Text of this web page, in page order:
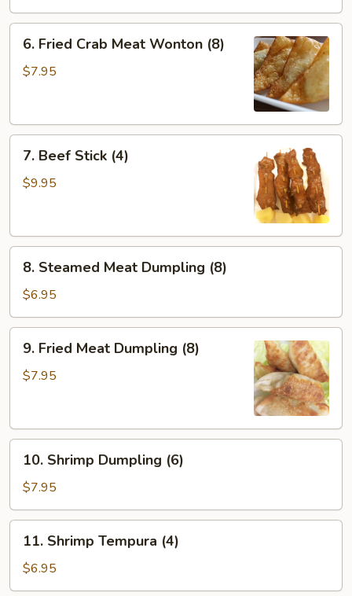
(8)
Fried
Crab
(8)
6. Fried Crab Meat Wonton (8)
$7.95
Beef
Stick
7. Beef Stick (4)
$9.95
Steamed
Meat
Dumpling
(8)
8. Steamed Meat Dumpling (8)
$6.95
Fried
Meat
9. Fried Meat Dumpling (8)
$7.95
Shrimp
Dumpling
(6)
10. Shrimp Dumpling (6)
$7.95
Shrimp
Tempura
(4)
11. Shrimp Tempura (4)
$6.95